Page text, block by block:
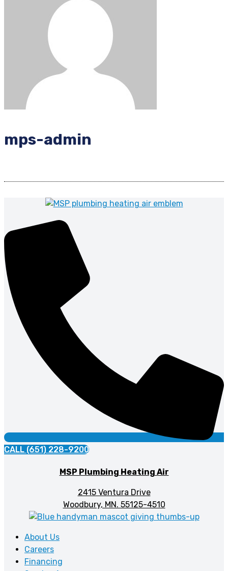
mps-admin
CALL (651) 228-9200
MSP Plumbing Heating Air
2415 Ventura Drive
Woodbury, MN. 55125-4510
About Us
Careers
Financing